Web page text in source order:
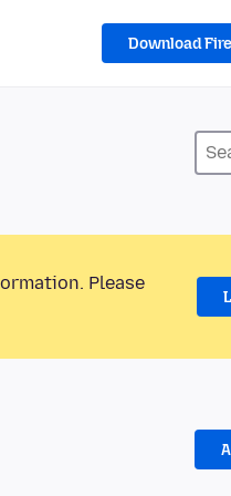
Download
Please